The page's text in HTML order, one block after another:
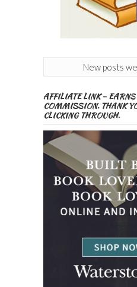
New posts
AFFILIATE LINK –
COMMISSION. THANK
CLICKING THROUGH.